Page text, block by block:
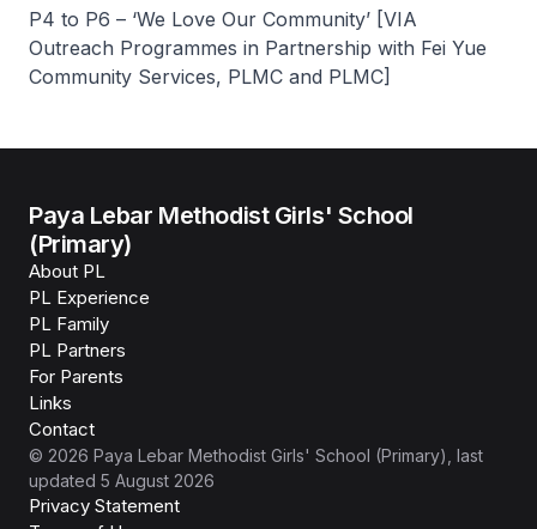
P4 to P6 – ‘We Love Our Community’ [VIA
Outreach Programmes in Partnership with Fei Yue
Community Services, PLMC and PLMC]
Paya Lebar Methodist Girls' School
(Primary)
About PL
PL Experience
PL Family
PL Partners
For Parents
Links
Contact
© 2026 Paya Lebar Methodist Girls' School (Primary) , last
updated 5 August 2026
Privacy Statement